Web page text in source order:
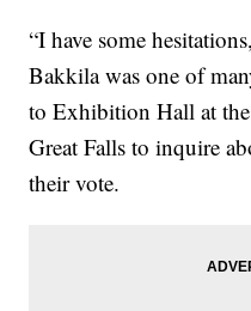
“I have some
Bakkila was one of
to Exhibition Hall at
Great Falls to inquire
their vote.